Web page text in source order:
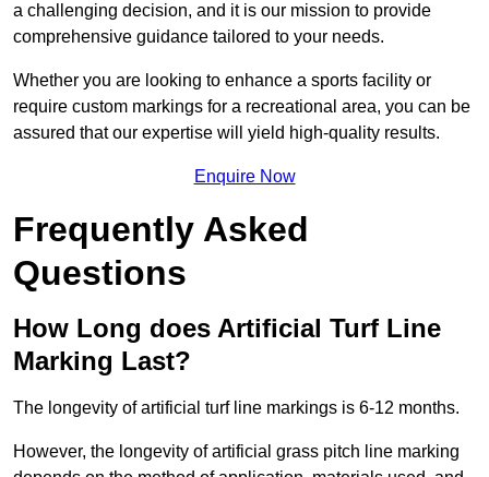
a challenging decision, and it is our mission to provide
comprehensive guidance tailored to your needs.
Whether you are looking to enhance a sports facility or
require custom markings for a recreational area, you can be
assured that our expertise will yield high-quality results.
Enquire Now
Frequently Asked
Questions
How Long does Artificial Turf Line
Marking Last?
The longevity of artificial turf line markings is 6-12 months.
However, the longevity of artificial grass pitch line marking